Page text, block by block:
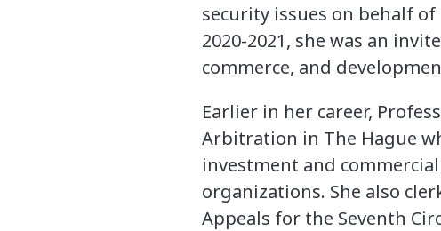
security issues on behalf of
2020-2021, she was an
commerce, and
Earlier in her career,
Arbitration in The Hague
investment and
organizations. She also
Appeals for the Seventh